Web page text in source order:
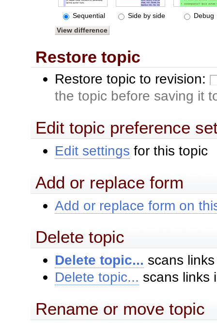
Sequential Side by side Debug
Restore topic
Restore topic to revision:
the topic before saving it
Edit topic preference
Edit settings for this topic
Add or replace form
Add or replace form on
Delete topic
Delete topic... scans
Delete topic... scans links
Rename or move topic